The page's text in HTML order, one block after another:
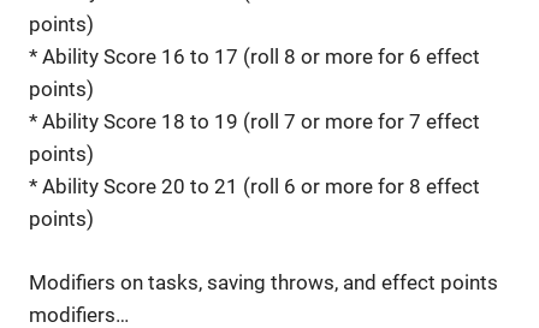
points)
* Ability Score 16 to 17 (roll 8 or more for 6 effect
points)
* Ability Score 18 to 19 (roll 7 or more for 7 effect
points)
* Ability Score 20 to 21 (roll 6 or more for 8 effect
points)
Modifiers on tasks, saving throws, and effect points
modifiers…